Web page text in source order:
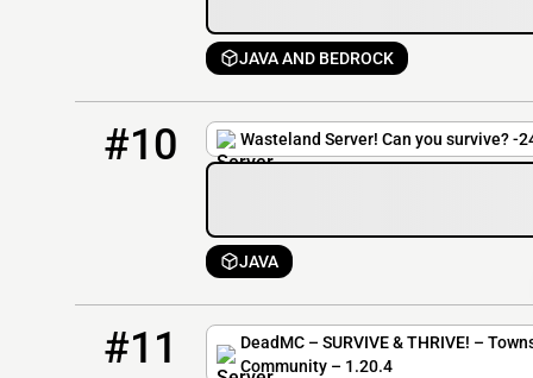
JAVA AND BEDROCK
#10 Wasteland Server! Can you survive? -
JAVA
#11
DeadMC – SURVIVE & THRIVE! –
Community – 1.20.4